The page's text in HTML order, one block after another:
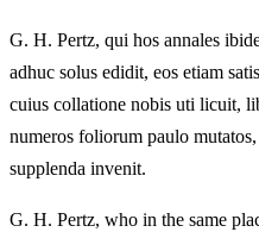
G. H. Pertz, qui hos annales
adhuc solus edidit, eos etiam
cuius collatione nobis uti licuit,
numeros foliorum paulo
supplenda invenit.
G. H. Pertz, who in the same